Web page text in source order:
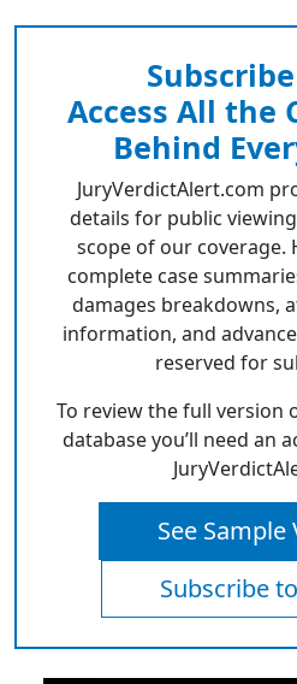
Access All the
Behind
JuryVerdictAlert.com
details for public
scope of our coverage.
complete case
damages breakdowns,
information, and
reserved for
To review the full version
database you’ll need an
See Sample
Subscribe